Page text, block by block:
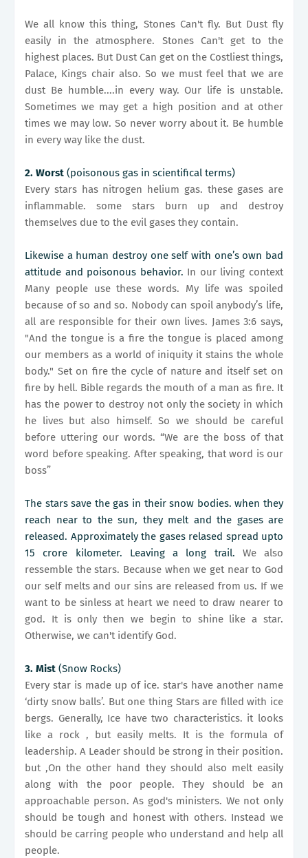
We all know this thing, Stones Can't fly. But Dust fly
easily in the atmosphere. Stones Can't get to the
highest places. But Dust Can get on the Costliest things,
Palace, Kings chair also. So we must feel that we are
dust Be humble....in every way. Our life is unstable.
Sometimes we may get a high position and at other
times we may low. So never worry about it. Be humble
in every way like the dust.
2. Worst (poisonous gas in scientifical terms)
Every stars has nitrogen helium gas. these gases are
inflammable. some stars burn up and destroy
themselves due to the evil gases they contain.
Likewise a human destroy one self with one’s own bad
attitude and poisonous behavior. In our living context
Many people use these words. My life was spoiled
because of so and so. Nobody can spoil anybody’s life,
all are responsible for their own lives. James 3:6 says,
"And the tongue is a fire the tongue is placed among
our members as a world of iniquity it stains the whole
body." Set on fire the cycle of nature and itself set on
fire by hell. Bible regards the mouth of a man as fire. It
has the power to destroy not only the society in which
he lives but also himself. So we should be careful
before uttering our words. “We are the boss of that
word before speaking. After speaking, that word is our
boss”
The stars save the gas in their snow bodies. when they
reach near to the sun, they melt and the gases are
released. Approximately the gases relased spread upto
15 crore kilometer. Leaving a long trail. We also
ressemble the stars. Because when we get near to God
our self melts and our sins are released from us. If we
want to be sinless at heart we need to draw nearer to
god. It is only then we begin to shine like a star.
Otherwise, we can't identify God.
3. Mist (Snow Rocks)
Every star is made up of ice. star's have another name
‘dirty snow balls’. But one thing Stars are filled with ice
bergs. Generally, Ice have two characteristics. it looks
like a rock , but easily melts. It is the formula of
leadership. A Leader should be strong in their position.
but ,On the other hand they should also melt easily
along with the poor people. They should be an
approachable person. As god's ministers. We not only
should be tough and honest with others. Instead we
should be carring people who understand and help all
people.